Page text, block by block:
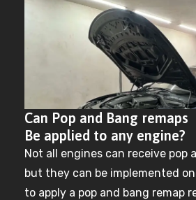
Can Pop and Bang remaps
Be applied to any engine?
Not all engines can receive pop
but they can be implemented
to apply a pop and bang remap